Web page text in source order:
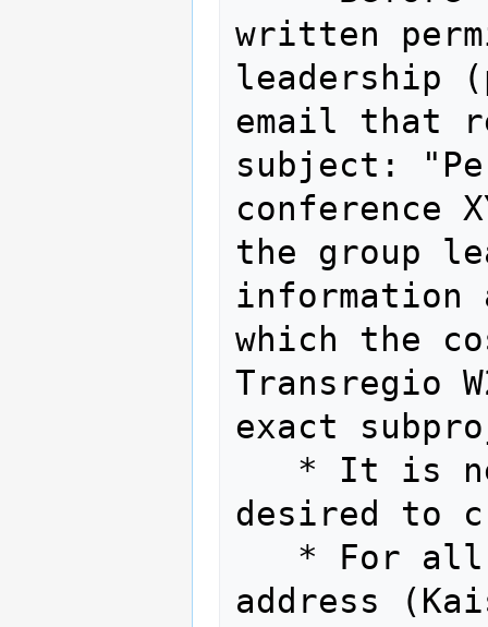
written
leadership
email that
subject:
conference
the group
information
which the
Transregio
exact
desired to
address